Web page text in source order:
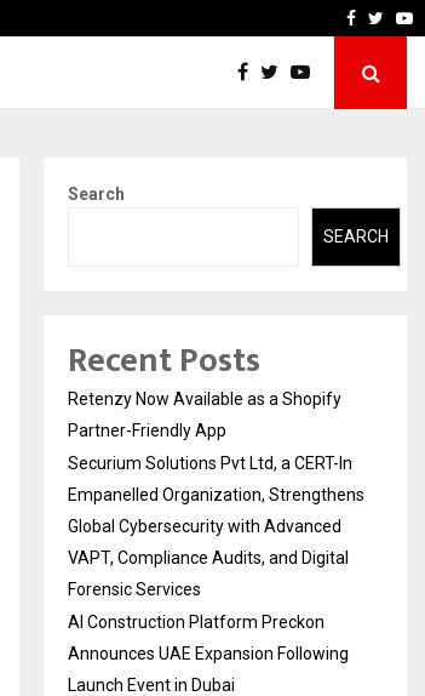
AI Construction Platform
Search
SEARCH
Recent Posts
Retenzy Now Available as a Shopify
Partner-Friendly App
Securium Solutions Pvt Ltd, a CERT-In
Empanelled Organization, Strengthens
Global Cybersecurity with Advanced
VAPT, Compliance Audits, and Digital
Forensic Services
AI Construction Platform Preckon
Announces UAE Expansion Following
Launch Event in Dubai